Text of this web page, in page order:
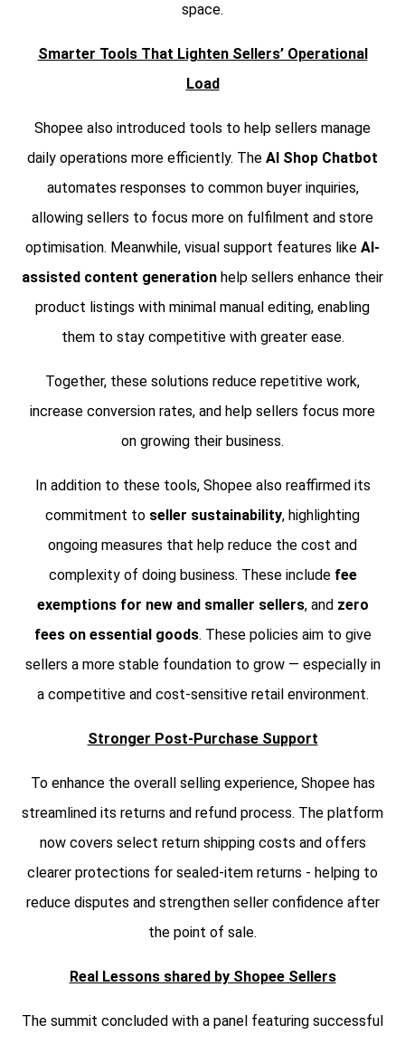
space.
Smarter Tools That Lighten Sellers’ Operational
Load
Shopee also introduced tools to help sellers manage
daily operations more efficiently. The AI Shop Chatbot
automates responses to common buyer inquiries,
allowing sellers to focus more on fulfilment and store
optimisation. Meanwhile, visual support features like AI-
assisted content generation help sellers enhance their
product listings with minimal manual editing, enabling
them to stay competitive with greater ease.
Together, these solutions reduce repetitive work,
increase conversion rates, and help sellers focus more
on growing their business.
In addition to these tools, Shopee also reaffirmed its
commitment to seller sustainability, highlighting
ongoing measures that help reduce the cost and
complexity of doing business. These include fee
exemptions for new and smaller sellers, and zero
fees on essential goods. These policies aim to give
sellers a more stable foundation to grow — especially in
a competitive and cost-sensitive retail environment.
Stronger Post-Purchase Support
To enhance the overall selling experience, Shopee has
streamlined its returns and refund process. The platform
now covers select return shipping costs and offers
clearer protections for sealed-item returns - helping to
reduce disputes and strengthen seller confidence after
the point of sale.
Real Lessons shared by Shopee Sellers
The summit concluded with a panel featuring successful